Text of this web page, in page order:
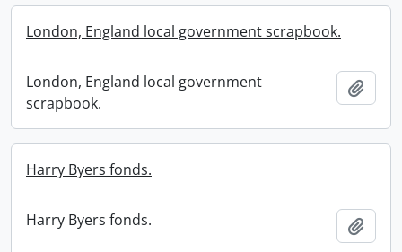
London, England local government scrapbook.
London, England local government
scrapbook.
Harry Byers fonds.
Harry Byers fonds.